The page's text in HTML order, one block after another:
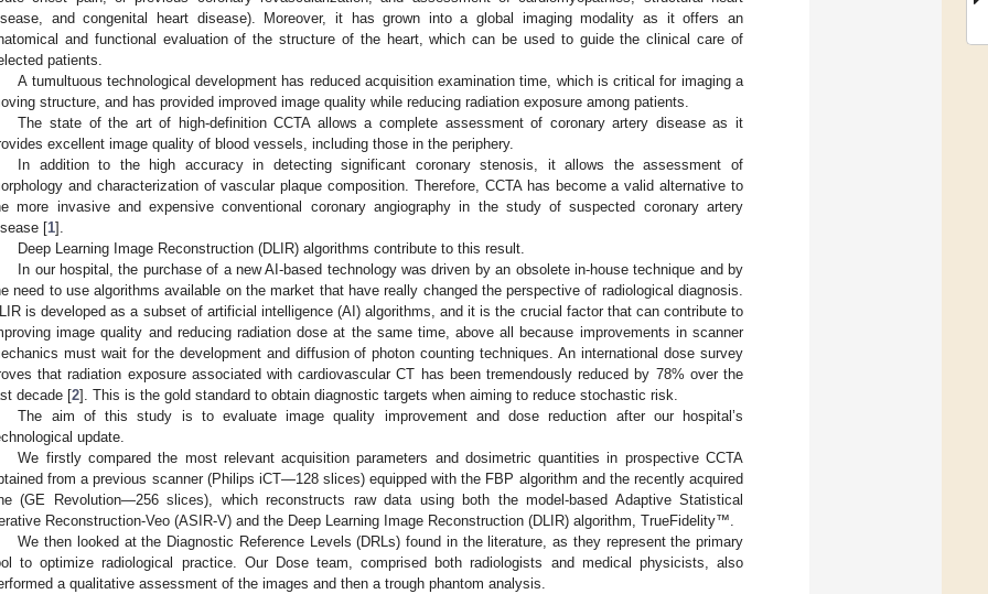
and congenital heart disease). Moreover, it has grown into a global imaging modality as it offers an
and functional evaluation of the structure of the heart, which can be used to guide the clinical care of
patients.
A tumultuous technological development has reduced acquisition examination time, which is critical for imaging a
structure, and has provided improved image quality while reducing radiation exposure among patients.
The state of the art of high-definition CCTA allows a complete assessment of coronary artery disease as it
excellent image quality of blood vessels, including those in the periphery.
In addition to the high accuracy in detecting significant coronary stenosis, it allows the assessment of
and characterization of vascular plaque composition. Therefore, CCTA has become a valid alternative to
more invasive and expensive conventional coronary angiography in the study of suspected coronary artery
[1].
Deep Learning Image Reconstruction (DLIR) algorithms contribute to this result.
In our hospital, the purchase of a new AI-based technology was driven by an obsolete in-house technique and by
need to use algorithms available on the market that have really changed the perspective of radiological diagnosis.
is developed as a subset of artificial intelligence (AI) algorithms, and it is the crucial factor that can contribute to
image quality and reducing radiation dose at the same time, above all because improvements in scanner
must wait for the development and diffusion of photon counting techniques. An international dose survey
that radiation exposure associated with cardiovascular CT has been tremendously reduced by 78% over the
decade [2]. This is the gold standard to obtain diagnostic targets when aiming to reduce stochastic risk.
The aim of this study is to evaluate image quality improvement and dose reduction after our hospital’s
update.
We firstly compared the most relevant acquisition parameters and dosimetric quantities in prospective CCTA
from a previous scanner (Philips iCT—128 slices) equipped with the FBP algorithm and the recently acquired
(GE Revolution—256 slices), which reconstructs raw data using both the model-based Adaptive Statistical
Reconstruction-Veo (ASIR-V) and the Deep Learning Image Reconstruction (DLIR) algorithm, TrueFidelity™.
We then looked at the Diagnostic Reference Levels (DRLs) found in the literature, as they represent the primary
to optimize radiological practice. Our Dose team, comprised both radiologists and medical physicists, also
a qualitative assessment of the images and then a trough phantom analysis.